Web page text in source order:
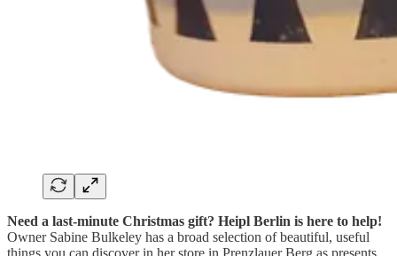
Need a last-minute Christmas gift? Heipl Berlin is here to help!
Owner Sabine Bulkeley has a broad selection of beautiful, useful